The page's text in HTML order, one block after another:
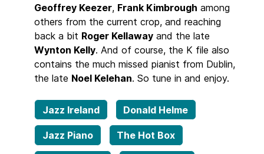
Geoffrey Keezer, Frank Kimbrough among
others from the current crop, and reaching
back a bit Roger Kellaway and the late
Wynton Kelly. And of course, the K file also
contains the much missed pianist from Dublin,
the late Noel Kelehan. So tune in and enjoy.
Jazz Ireland Donald Helme
Jazz Piano The Hot Box